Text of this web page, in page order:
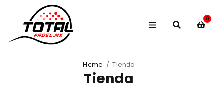
0
Home / Tienda
Tienda